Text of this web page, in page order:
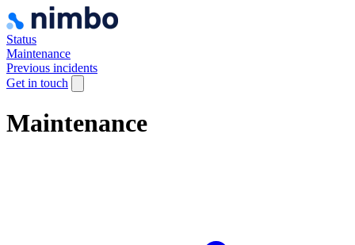
Status
Maintenance
Previous incidents
Get in touch
Maintenance